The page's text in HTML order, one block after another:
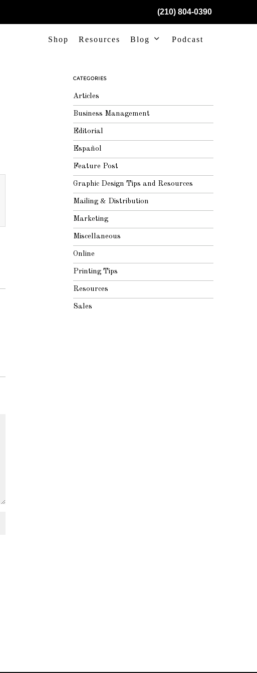
(210) 804-0390
Shop Resources Blog Podcast
CATEGORIES
Articles
Business Management
Editorial
Español
Feature Post
Graphic Design Tips and Resources
Mailing & Distribution
Marketing
Miscellaneous
Online
Printing Tips
Resources
Sales